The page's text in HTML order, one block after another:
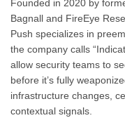
Founded in 2020 by
Bagnall and FireEye
Push specializes in
the company calls
allow security teams to
before it’s fully
infrastructure changes,
contextual signals.